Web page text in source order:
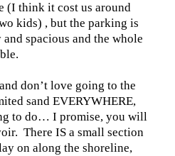
(I think it cost us around
kids) , but the parking is
spacious and the whole
don’t love going to the
sand EVERYWHERE,
to do… I promise, you will
There IS a small section
on along the shoreline,